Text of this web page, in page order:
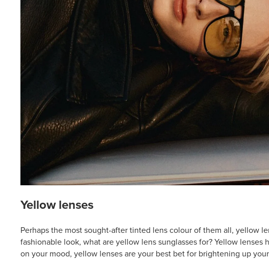
Yellow lenses
Perhaps the most sought-after tinted lens colour of them all, yellow
fashionable look, what are yellow lens sunglasses for? Yellow
on your mood, yellow lenses are your best bet for brightening up